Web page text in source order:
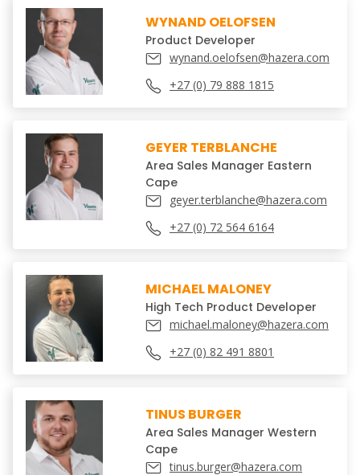
WYNAND OELOFSEN
Product Developer
wynand.oelofsen@hazera.com
+27 (0) 79 888 1815
GEYER TERBLANCHE
Area Sales Manager Eastern
Cape
geyer.terblanche@hazera.com
+27 (0) 72 564 6164
MICHAEL MALONEY
High Tech Product Developer
michael.maloney@hazera.com
+27 (0) 82 491 8801
TINUS BURGER
Area Sales Manager Western
Cape
tinus.burger@hazera.com